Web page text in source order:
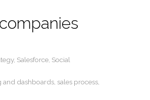
, Salesforce Social
and dashboards sales process